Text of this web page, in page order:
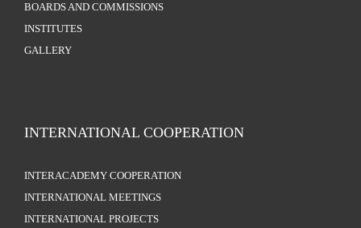
BOARDS AND COMMISSIONS
INSTITUTES
GALLERY
INTERNATIONAL COOPERATION
INTERACADEMY COOPERATION
INTERNATIONAL MEETINGS
INTERNATIONAL PROJECTS